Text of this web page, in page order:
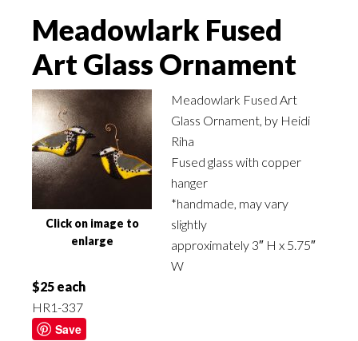
Meadowlark Fused
Art Glass Ornament
Click on image to
enlarge
Meadowlark Fused Art
Glass Ornament, by Heidi
Riha
Fused glass with copper
hanger
*handmade, may vary
slightly
approximately 3″ H x 5.75″
W
$25 each
HR1-337
Save